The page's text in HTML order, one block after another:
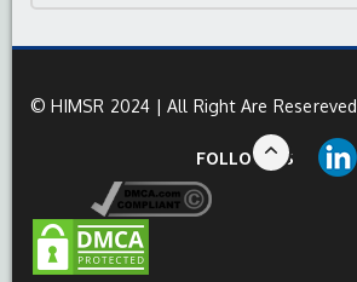
© HIMSR 2024 | All Right Are Resereved
FOLLOW US